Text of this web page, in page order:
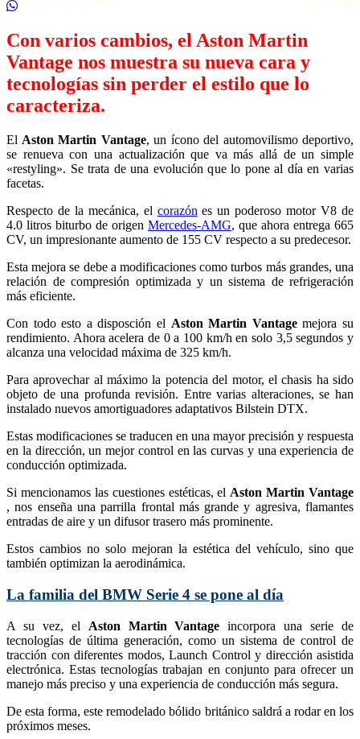
Con varios cambios, el Aston Martin
Vantage nos muestra su nueva cara y
tecnologías sin perder el estilo que lo
caracteriza.
El Aston Martin Vantage, un ícono del automovilismo deportivo,
se renueva con una actualización que va más allá de un simple
«restyling». Se trata de una evolución que lo pone al día en varias
facetas.
Respecto de la mecánica, el corazón es un poderoso motor V8 de
4.0 litros biturbo de origen Mercedes-AMG, que ahora entrega 665
CV, un impresionante aumento de 155 CV respecto a su predecesor.
Esta mejora se debe a modificaciones como turbos más grandes, una
relación de compresión optimizada y un sistema de refrigeración
más eficiente.
Con todo esto a disposción el Aston Martin Vantagemejora su
rendimiento. Ahora acelera de 0 a 100 km/h en solo 3,5 segundos y
alcanza una velocidad máxima de 325 km/h.
Para aprovechar al máximo la potencia del motor, el chasis ha sido
objeto de una profunda revisión. Entre varias alteraciones, se han
instalado nuevos amortiguadores adaptativos Bilstein DTX.
Estas modificaciones se traducen en una mayor precisión y respuesta
en la dirección, un mejor control en las curvas y una experiencia de
conducción optimizada.
Si mencionamos las cuestiones estéticas, el Aston Martin Vantage
, nos enseña una parrilla frontal más grande y agresiva, flamantes
entradas de aire y un difusor trasero más prominente.
Estos cambios no solo mejoran la estética del vehículo, sino que
también optimizan la aerodinámica.
La familia del BMW Serie 4 se pone al día
A su vez, el Aston Martin Vantage incorpora una serie de
tecnologías de última generación, como un sistema de control de
tracción con diferentes modos, Launch Control y dirección asistida
electrónica. Estas tecnologías trabajan en conjunto para ofrecer un
manejo más preciso y una experiencia de conducción más segura.
De esta forma, este remodelado bólido británico saldrá a rodar en los
próximos meses.